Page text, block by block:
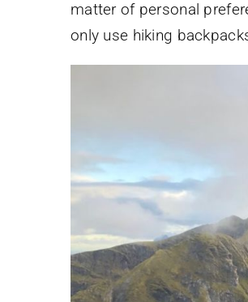
matter of personal
only use hiking